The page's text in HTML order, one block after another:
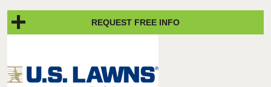
REQUEST FREE INFO